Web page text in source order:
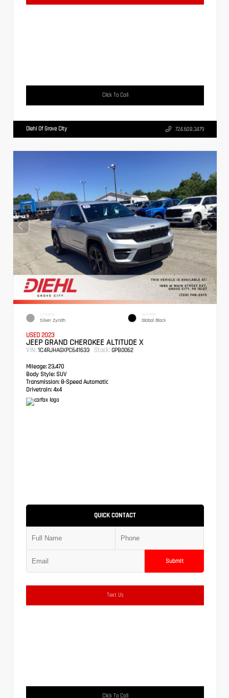
Click To Call
Diehl Of Grove City 724.608.3479
EXTERIOR
Silver Zynith
INTERIOR
Global Black
USED 2023
JEEP GRAND CHEROKEE ALTITUDE X
VIN: 1C4RJHAGXPC641633 Stock: GPB0062
Mileage: 23,470
Body Style: SUV
Transmission: 8-Speed Automatic
Drivetrain: 4x4
QUICK CONTACT
Submit
Text Us
Click To Call